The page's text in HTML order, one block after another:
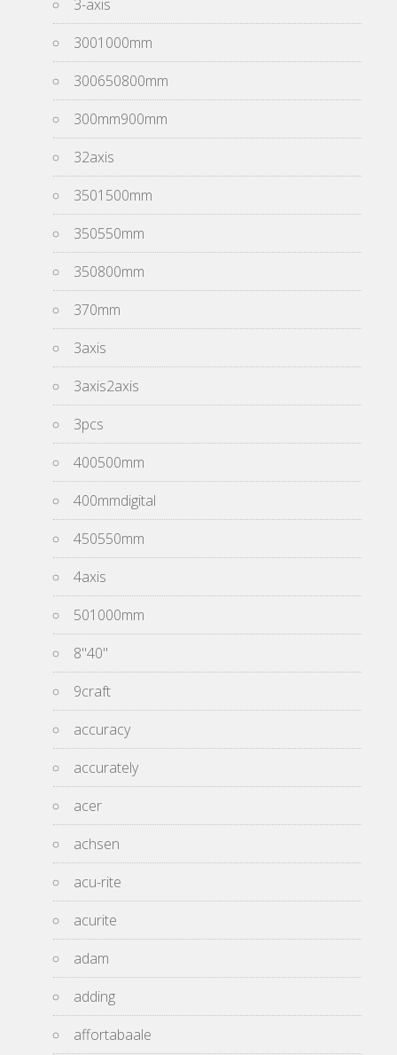
3-axis
3001000mm
300650800mm
300mm900mm
32axis
3501500mm
350550mm
350800mm
370mm
3axis
3axis2axis
3pcs
400500mm
400mmdigital
450550mm
4axis
501000mm
8''40''
9craft
accuracy
accurately
acer
achsen
acu-rite
acurite
adam
adding
affortabaale